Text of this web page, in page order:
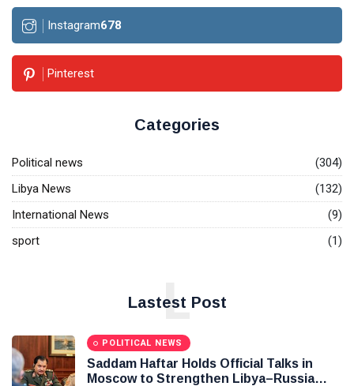
Instagram678
Pinterest
Categories
Political news
(304)
Libya News
(132)
International News
(9)
sport
(1)
Lastest Post
L
POLITICAL NEWS
Saddam Haftar Holds Official Talks in
Moscow to Strengthen Libya–Russia